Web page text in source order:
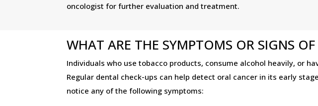
oncologist for further evaluation and treatment.
WHAT ARE THE SYMPTOMS OR SIGNS
Individuals who use tobacco products, consume alcohol heavily, or
Regular dental check-ups can help detect oral cancer in its early
notice any of the following symptoms: